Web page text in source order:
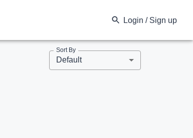
Login / Sign up
Sort By
Default